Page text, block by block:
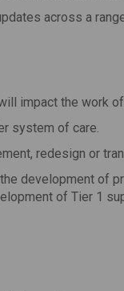
across a
impact the work
system of care.
redesign or
development of
of Tier 1